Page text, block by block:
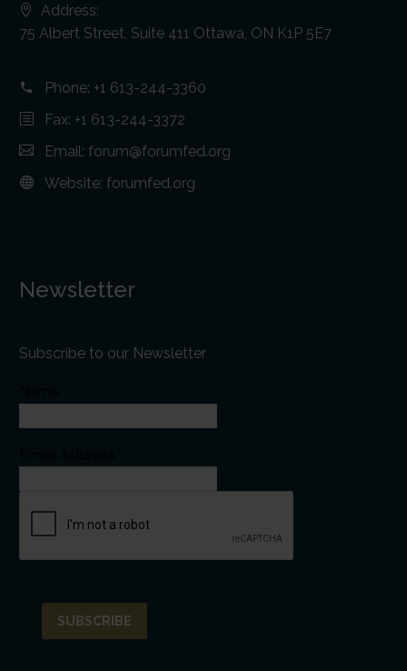
Address:
75 Albert Street, Suite 411 Ottawa, ON K1P 5E7
Phone: +1 613-244-3360
Fax: +1 613-244-3372
Email: forum@forumfed.org
Website: forumfed.org
Newsletter
Subscribe to our Newsletter